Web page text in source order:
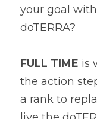
your goal
doTERRA?
FULL TIME is
the action
a rank to